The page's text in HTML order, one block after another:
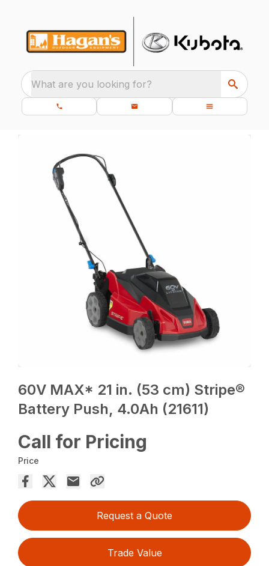
What are you looking for?
60V MAX* 21 in. (53 cm) Stripe®
Battery Push, 4.0Ah (21611)
Call for Pricing
Price
Request a Quote
Trade Value